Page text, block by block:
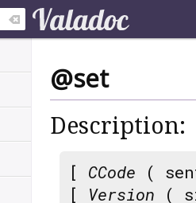
@set
Description:
[ CCode (
[ Version (